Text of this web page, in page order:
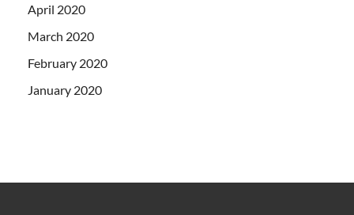
April 2020
March 2020
February 2020
January 2020